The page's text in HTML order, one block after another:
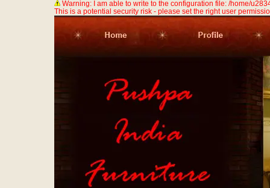
Warning: I am able to write to the configuration file: /home/
This is a potential security risk - please set the right user